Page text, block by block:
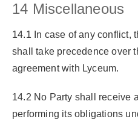
14 Miscellaneous
14.1 In case of any conflict,
shall take precedence over
agreement with Lyceum.
14.2 No Party shall receive
performing its obligations